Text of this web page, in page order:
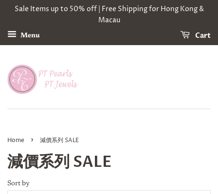
Sale Items up to 50% off | Free Shipping for Hong Kong &
Macau
Menu Cart
Home › 減價系列 SALE
減價系列 SALE
Sort by